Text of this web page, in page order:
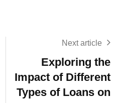
Next article
Exploring the
Impact of Different
Types of Loans on